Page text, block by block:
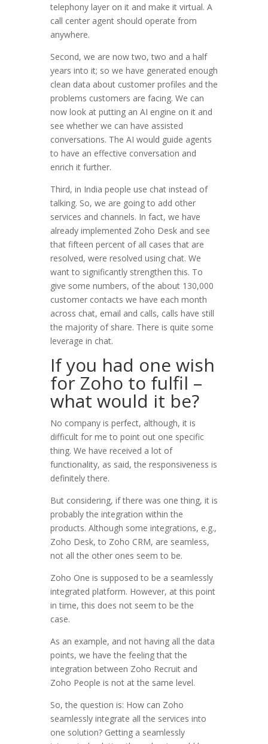
telephony layer on it and make it virtual. A
call center agent should operate from
anywhere.
Second, we are now two, two and a half
years into it; so we have generated enough
clean data about customer profiles and the
problems customers are facing. We can
now look at putting an AI engine on it and
see whether we can have assisted
conversations. The AI would guide agents
to have an effective conversation and
enrich it further.
Third, in India people use chat instead of
talking. So, we are going to add other
services and channels. In fact, we have
already implemented Zoho Desk and see
that fifteen percent of all cases that are
resolved, were resolved using chat. We
want to significantly strengthen this. To
give some numbers, of the about 130,000
customer contacts we have each month
across chat, email and calls, calls have still
the majority of share. There is quite some
leverage in chat.
If you had one wish
for Zoho to fulfil –
what would it be?
No company is perfect, although, it is
difficult for me to point out one specific
thing. We have received a lot of
functionality, as said, the responsiveness is
definitely there.
But considering, if there was one thing, it is
probably the integration within the
products. Although some integrations, e.g.,
Zoho Desk, to Zoho CRM, are seamless,
not all the other ones seem to be.
Zoho One is supposed to be a seamlessly
integrated platform. However, at this point
in time, this does not seem to be the
case.
As an example, and not having all the data
points, we have the feeling that the
integration between Zoho Recruit and
Zoho People is not at the same level.
So, the question is: How can Zoho
seamlessly integrate all the services into
one solution? Getting a seamlessly